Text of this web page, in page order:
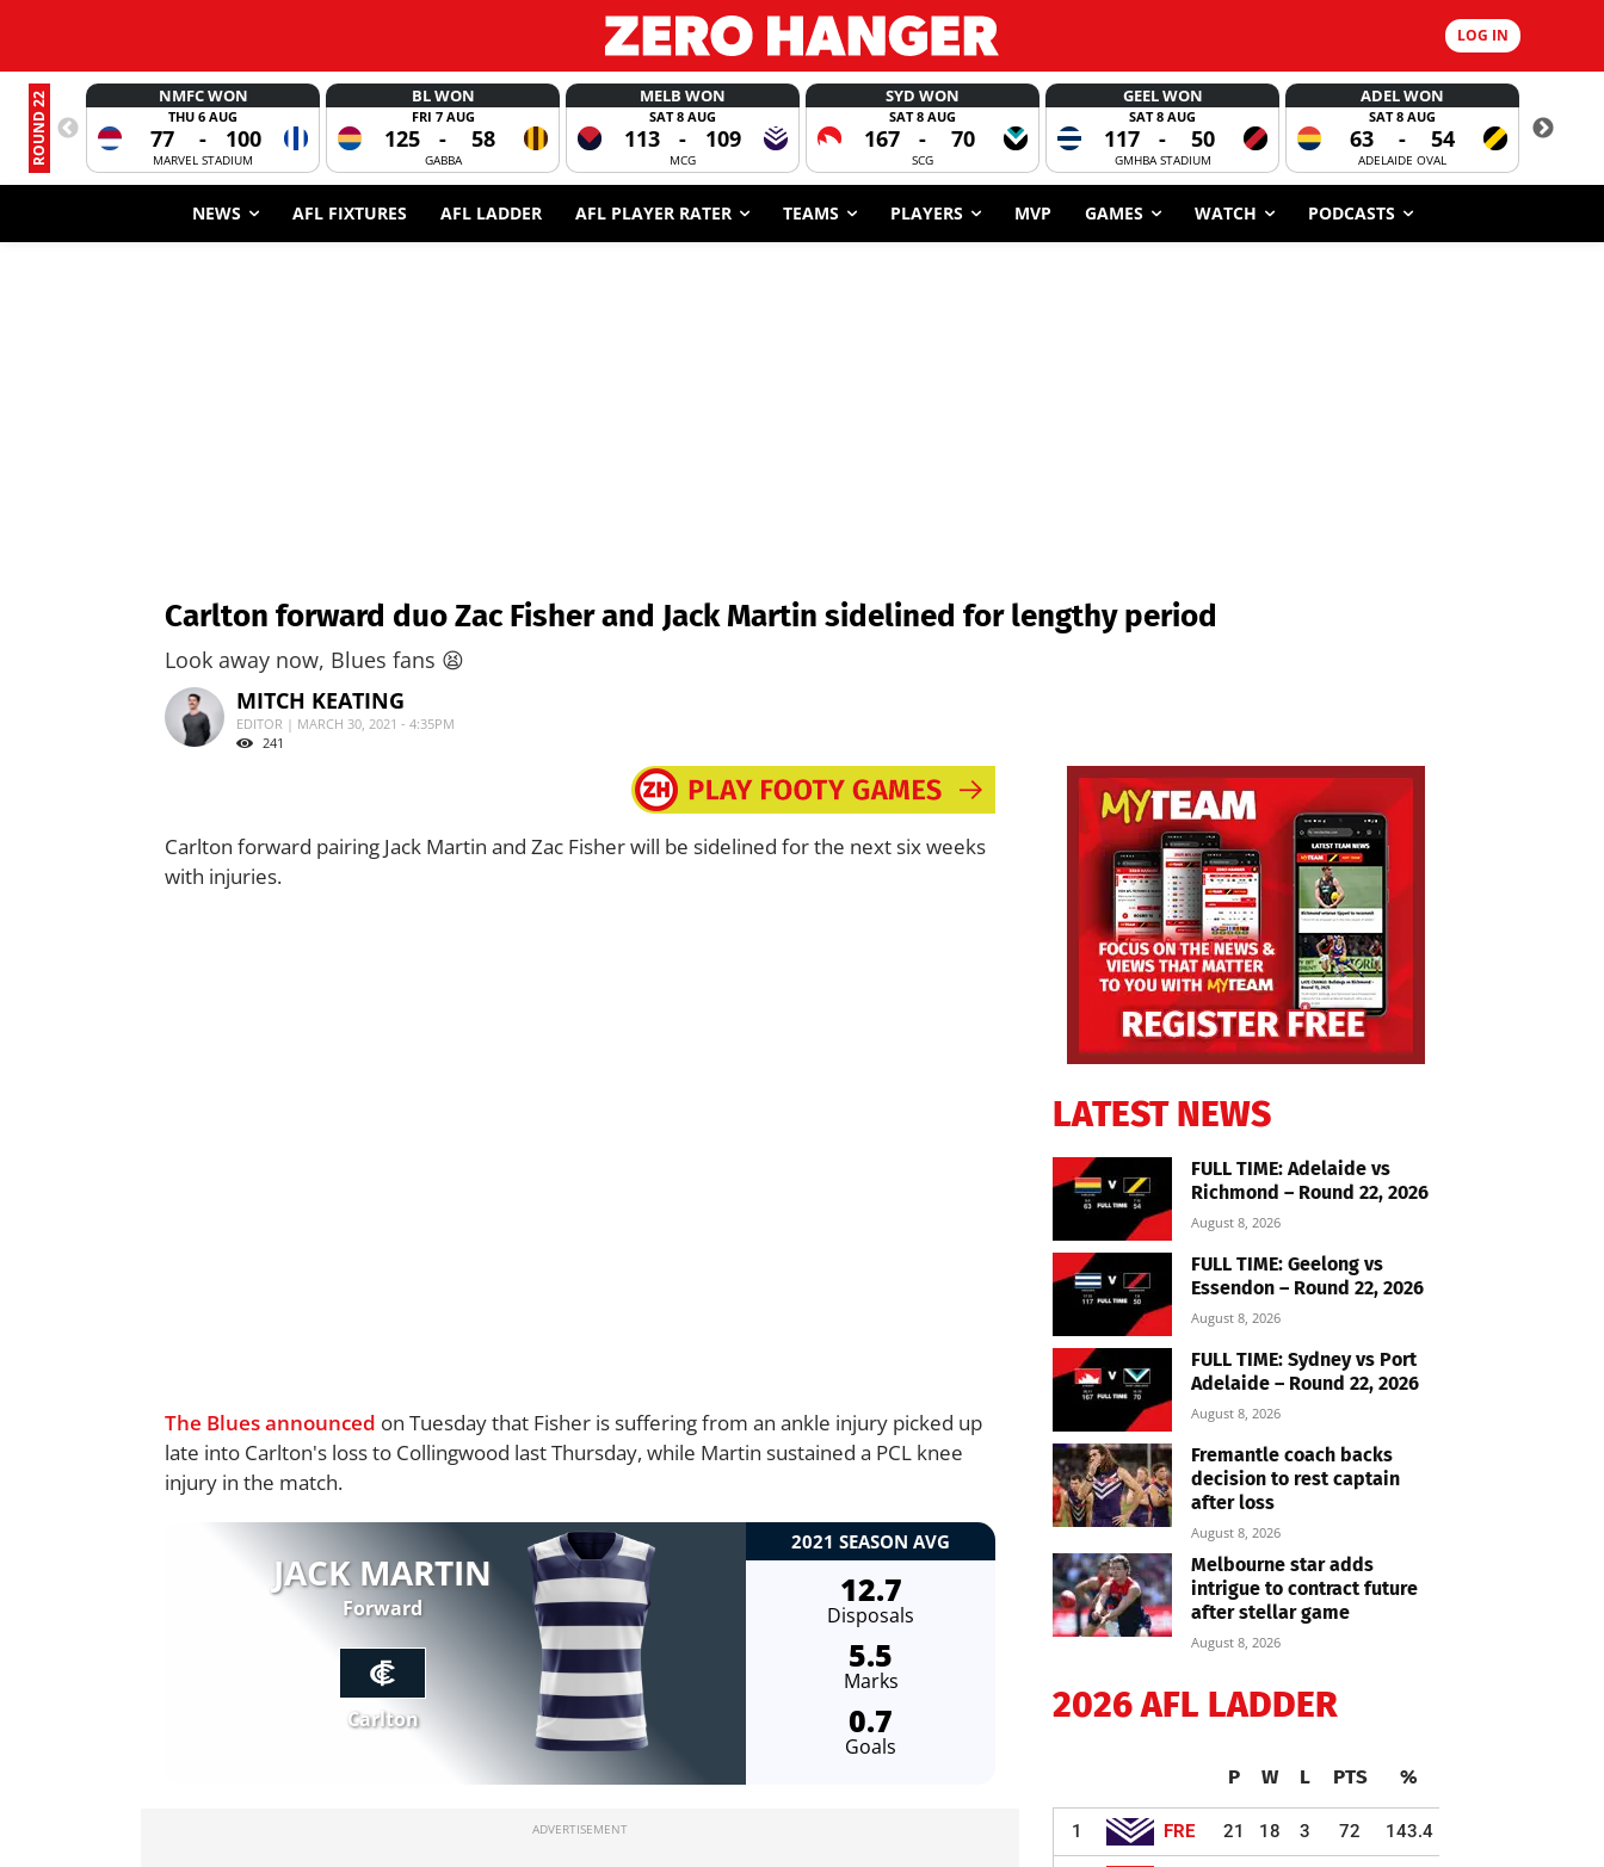
LOG IN
ROUND 22 NMFC WON
THU 6 AUG
77 - 100
MARVEL STADIUM
BL WON
FRI 7 AUG
125 - 58
GABBA
MELB WON
SAT 8 AUG
113 - 109
MCG
SYD WON
SAT 8 AUG
167 - 70
SCG
GEEL WON
SAT 8 AUG
117 - 50
GMHBA STADIUM
ADEL WON
SAT 8 AUG
63 - 54
ADELAIDE OVAL
NEWS AFL FIXTURES AFL LADDER AFL PLAYER RATER TEAMS PLAYERS MVP GAMES WATCH PODCASTS
Carlton forward duo Zac Fisher and Jack Martin sidelined for lengthy period
Look away now, Blues fans 😫
MITCH KEATING
EDITOR | MARCH 30, 2021 - 4:35PM
241
Carlton forward pairing Jack Martin and Zac Fisher will be sidelined for the next six weeks
with injuries.
The Blues announced on Tuesday that Fisher is suffering from an ankle injury picked up
late into Carlton's loss to Collingwood last Thursday, while Martin sustained a PCL knee
injury in the match.
JACK MARTIN
Forward
Carlton
2021 SEASON AVG
12.7
Disposals
5.5
Marks
0.7
Goals
LATEST NEWS
FULL TIME: Adelaide vs
Richmond – Round 22, 2026
August 8, 2026
FULL TIME: Geelong vs
Essendon – Round 22, 2026
August 8, 2026
FULL TIME: Sydney vs Port
Adelaide – Round 22, 2026
August 8, 2026
Fremantle coach backs
decision to rest captain
after loss
August 8, 2026
Melbourne star adds
intrigue to contract future
after stellar game
August 8, 2026
2026 AFL LADDER
P W L PTS %
1 FRE 21 18 3 72 143.4